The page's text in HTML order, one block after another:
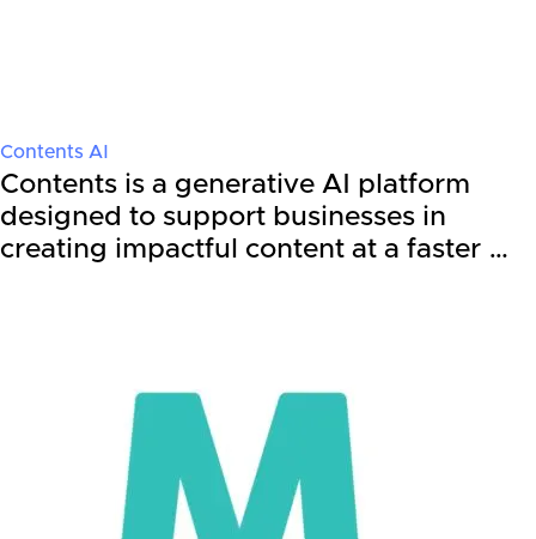
Contents AI
Contents is a generative AI platform
designed to support businesses in
creating impactful content at a faster …